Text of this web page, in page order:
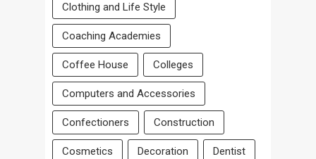
Clothing and Life Style
Coaching Academies
Coffee House Colleges
Computers and Accessories
Confectioners Construction
Cosmetics Decoration Dentist